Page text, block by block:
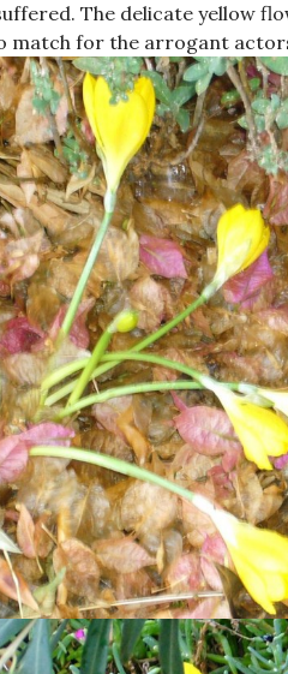
The delicate yellow
match for the arrogant